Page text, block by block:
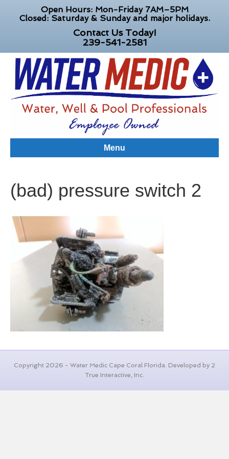
Open Hours: Mon-Friday 7AM–5PM
Closed: Saturday & Sunday and major holidays.
Contact Us Today!
239-541-2581
Menu
(bad) pressure switch 2
Copyright 2026 - Water Medic Cape Coral Florida. Developed by 2
True Interactive, Inc.